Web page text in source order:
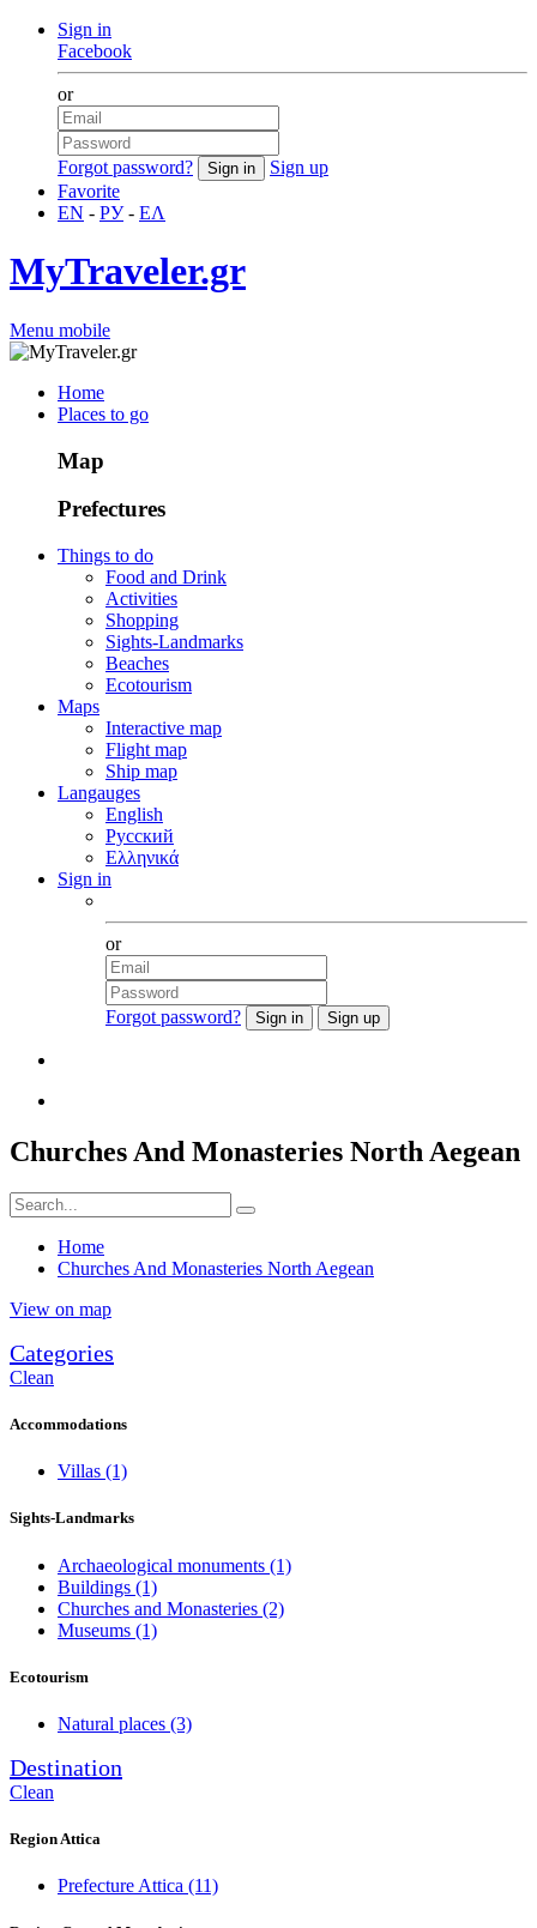
Sign in
Facebook
or
Forgot password?
Sign up
Favorite
EN - РУ- ΕΛ
MyTraveler.gr
Menu mobile
Home
Places to go
Map
Prefectures
Things to do
Food and Drink
Activities
Shopping
Sights-Landmarks
Beaches
Ecotourism
Maps
Interactive map
Flight map
Ship map
Langauges
English
Русский
Ελληνικά
Sign in
or
Forgot password?
Churches And Monasteries North Aegean
Home
Churches And Monasteries North Aegean
View on map
Categories
Clean
Accommodations
Villas (1)
Sights-Landmarks
Archaeological monuments (1)
Buildings (1)
Churches and Monasteries (2)
Museums (1)
Ecotourism
Natural places (3)
Destination
Clean
Region Attica
Prefecture Attica (11)